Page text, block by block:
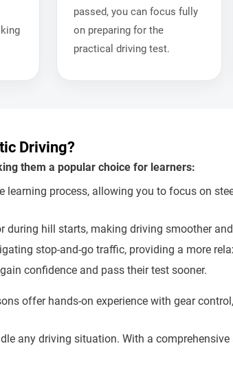
passed, you can focus fully
on preparing for the
practical driving test.
Driving?
them a popular choice for learners:
process, allowing you to focus on
hill starts, making driving smoother
stop-and-go traffic, providing a more
confidence and pass their test sooner.
offer hands-on experience with gear
any driving situation. With a